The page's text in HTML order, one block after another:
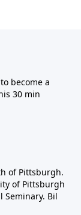
become a
30 min
of Pittsburgh.
of Pittsburgh
Seminary. Bil